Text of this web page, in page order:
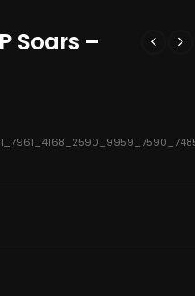
Soars –